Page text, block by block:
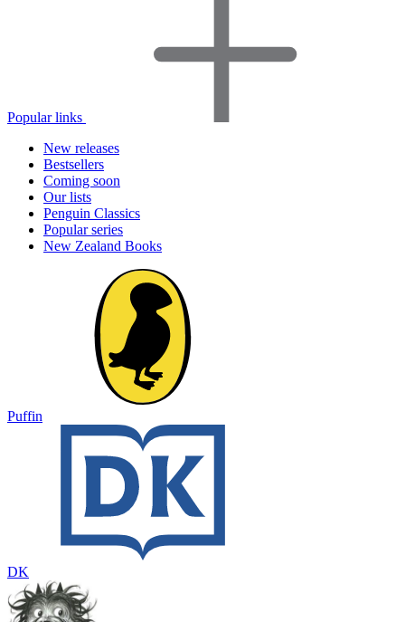
Popular links
New releases
Bestsellers
Coming soon
Our lists
Penguin Classics
Popular series
New Zealand Books
Puffin
DK